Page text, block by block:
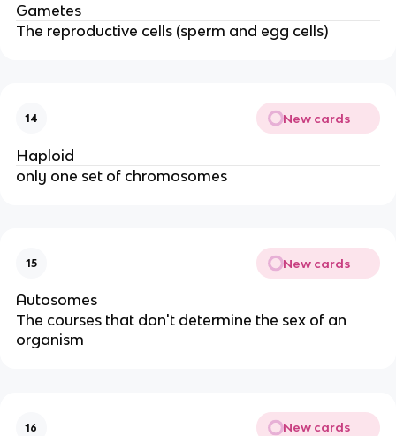
Gametes
The reproductive cells (sperm and egg cells)
14 New cards
Haploid
only one set of chromosomes
15 New cards
Autosomes
The courses that don't determine the sex of an
organism
16 New cards